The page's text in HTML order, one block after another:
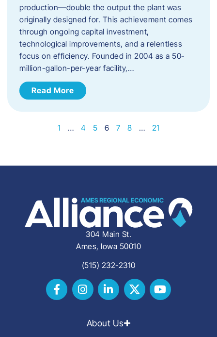
production—double the output the plant was
originally designed for. This achievement comes
through ongoing capital investment,
technological improvements, and a relentless
focus on efficiency. Founded in 2004 as a 50-
million-gallon-per-year facility,…
Read More
1 … 4 5 6 7 8 … 21
304 Main St.
Ames, Iowa 50010
(515) 232-2310
About Us